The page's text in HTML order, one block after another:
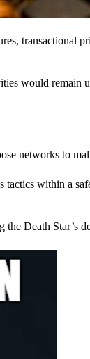
transactional
would remain
networks to
tactics within a
Death Star’s